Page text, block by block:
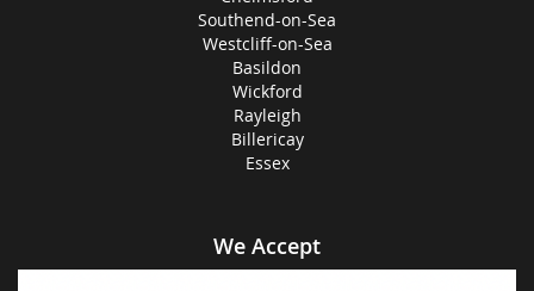
Southend-on-Sea
Westcliff-on-Sea
Basildon
Wickford
Rayleigh
Billericay
Essex
We Accept